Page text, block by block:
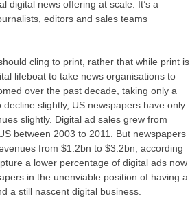
digital news offering at scale. It’s a
editors and sales teams
cling to print, rather that while print is
lifeboat to take news organisations to
over the past decade, taking only a
slightly, US newspapers have only
slightly. Digital ad sales grew from
between 2003 to 2011. But newspapers
from $1.2bn to $3.2bn, according
a lower percentage of digital ads now
in the unenviable position of having a
a still nascent digital business.